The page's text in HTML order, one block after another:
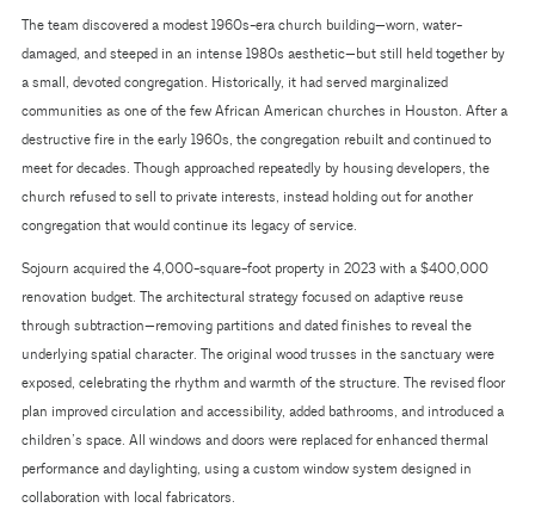
The team discovered a modest 1960s-era church building—worn, water-
damaged, and steeped in an intense 1980s aesthetic—but still held together by
a small, devoted congregation. Historically, it had served marginalized
communities as one of the few African American churches in Houston. After a
destructive fire in the early 1960s, the congregation rebuilt and continued to
meet for decades. Though approached repeatedly by housing developers, the
church refused to sell to private interests, instead holding out for another
congregation that would continue its legacy of service.
Sojourn acquired the 4,000-square-foot property in 2023 with a $400,000
renovation budget. The architectural strategy focused on adaptive reuse
through subtraction—removing partitions and dated finishes to reveal the
underlying spatial character. The original wood trusses in the sanctuary were
exposed, celebrating the rhythm and warmth of the structure. The revised floor
plan improved circulation and accessibility, added bathrooms, and introduced a
children’s space. All windows and doors were replaced for enhanced thermal
performance and daylighting, using a custom window system designed in
collaboration with local fabricators.